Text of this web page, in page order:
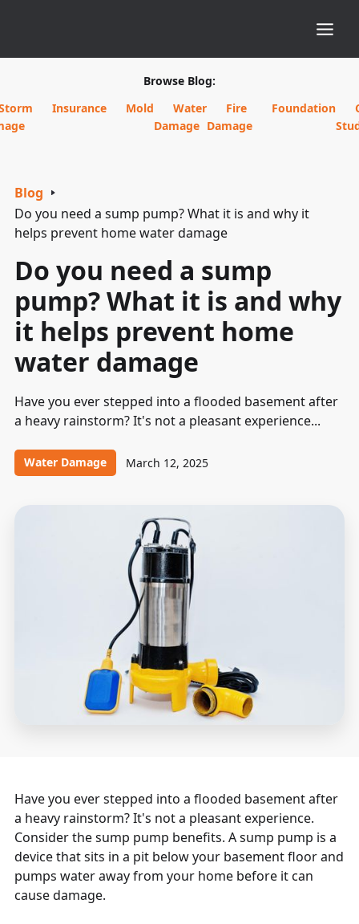
Browse Blog:
Insurance Mold
Water
Damage
Fire
Damage
Foundation
Blog
Do you need a sump pump? What it is and why it
helps prevent home water damage
Do you need a sump
pump? What it is and why
it helps prevent home
water damage
Have you ever stepped into a flooded basement after
a heavy rainstorm? It's not a pleasant experience...
Water Damage March 12, 2025
Have you ever stepped into a flooded basement after
a heavy rainstorm? It's not a pleasant experience.
Consider the sump pump benefits. A sump pump is a
device that sits in a pit below your basement floor and
pumps water away from your home before it can
cause damage.